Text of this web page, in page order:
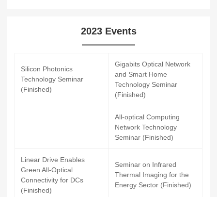
2023 Events
Silicon Photonics
Technology Seminar
(Finished)
Gigabits Optical Network
and Smart Home
Technology Seminar
(Finished)
All-optical Computing
Network Technology
Seminar (Finished)
Linear Drive Enables
Green All-Optical
Connectivity for DCs
(Finished)
Seminar on Infrared
Thermal Imaging for the
Energy Sector (Finished)